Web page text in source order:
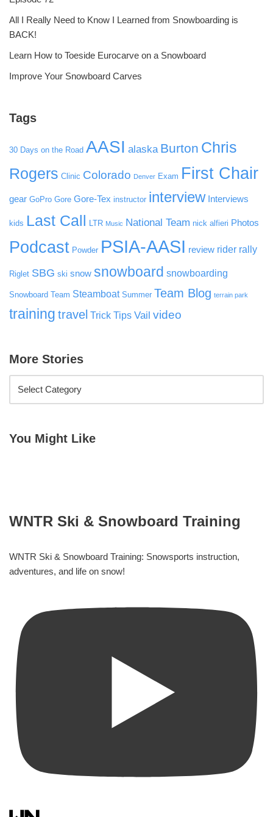
All I Really Need to Know I Learned from Snowboarding is
BACK!
Learn How to Toeside Eurocarve on a Snowboard
Improve Your Snowboard Carves
Tags
30 Days on the Road AASI alaska Burton Chris
Rogers Clinic Colorado Denver Exam First Chair
gear GoPro Gore Gore-Tex instructor interview Interviews
kids Last Call LTR Music National Team nick alfieri Photos
Podcast Powder PSIA-AASI review rider rally
Riglet SBG ski snow snowboard snowboarding
Snowboard Team Steamboat Summer Team Blog terrain park
training travel Trick Tips Vail video
More Stories
You Might Like
WNTR Ski & Snowboard Training
WNTR Ski & Snowboard Training: Snowsports instruction,
adventures, and life on snow!